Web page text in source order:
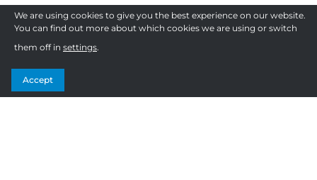
Work & Play
Awards & Gifting
Display & Print
Confectionery
We are using cookies to give you the best experience on our website.
You can find out more about which cookies we are using or switch
them off in settings.
Accept